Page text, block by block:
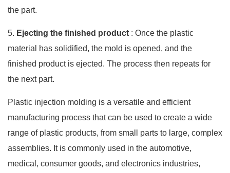
the part.
5. Ejecting the finished product : Once the plastic
material has solidified, the mold is opened, and the
finished product is ejected. The process then repeats for
the next part.
Plastic injection molding is a versatile and efficient
manufacturing process that can be used to create a wide
range of plastic products, from small parts to large, complex
assemblies. It is commonly used in the automotive,
medical, consumer goods, and electronics industries,